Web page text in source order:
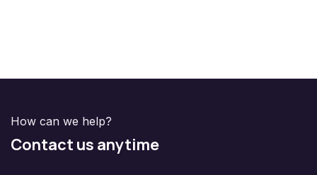
How can we help?
Contact us anytime